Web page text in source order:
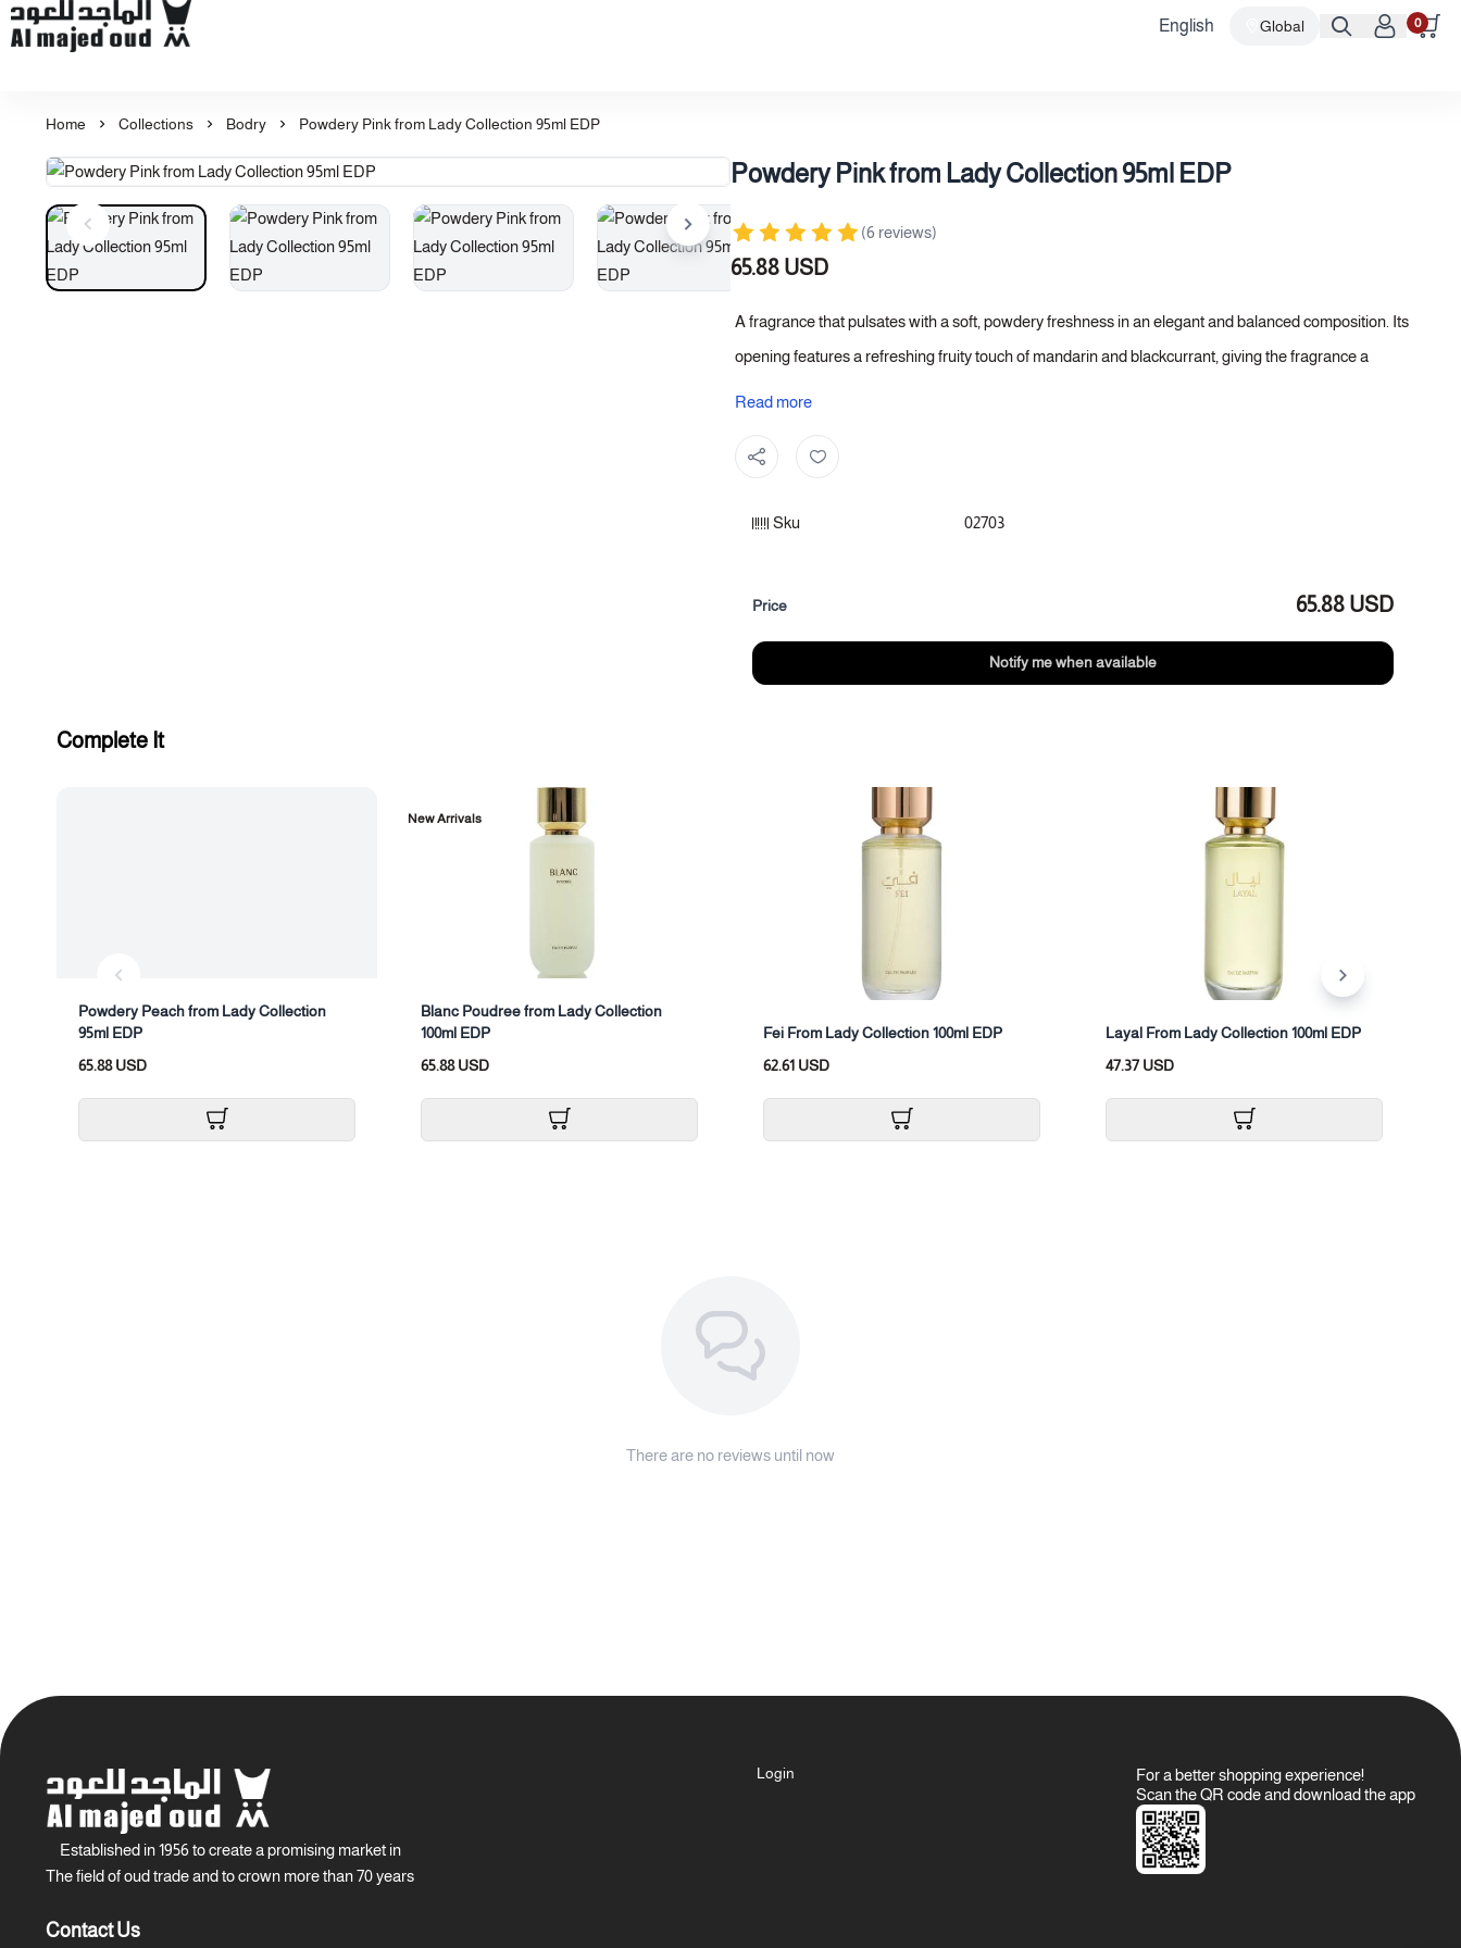
Al Majed for Oud: Finest Oud & Perfume Products
English Global 0
Home Collections Bodry Powdery Pink from Lady Collection 95ml EDP
Powdery Pink from Lady Collection 95ml EDP
(6 reviews)
65.88 USD
A fragrance that pulsates with a soft, powdery freshness in an elegant and balanced composition. Its
opening features a refreshing fruity touch of mandarin and blackcurrant, giving the fragrance a
a warm depth and elegant longevity.
Fragrance notes:
Heart of the fragrance: rose, peony
Read more
Sku 02703
Price 65.88 USD
Notify me when available
Complete It
Powdery Peach from Lady Collection
95ml EDP
65.88 USD
New Arrivals
Blanc Poudree from Lady Collection
100ml EDP
65.88 USD
Fei From Lady Collection 100ml EDP
62.61 USD
Layal From Lady Collection 100ml EDP
47.37 USD
There are no reviews until now
Established in 1956 to create a promising market in
The field of oud trade and to crown more than 70 years
Contact Us
Login
For a better shopping experience!
Scan the QR code and download the app